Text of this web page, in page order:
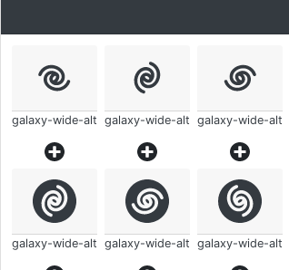
galaxy-wide-alt galaxy-wide-alt galaxy-wide-alt
galaxy-wide-alt galaxy-wide-alt galaxy-wide-alt